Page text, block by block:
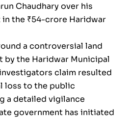
Chaudhary over his
the ₹54-crore Haridwar
a controversial land
by the Haridwar Municipal
claim resulted
loss to the public
a detailed vigilance
government has initiated